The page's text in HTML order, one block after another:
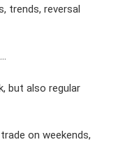
trends, reversal
but also regular
on weekends,